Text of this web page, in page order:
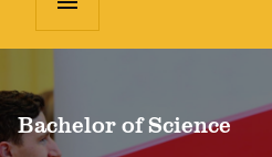
Bachelor of Science